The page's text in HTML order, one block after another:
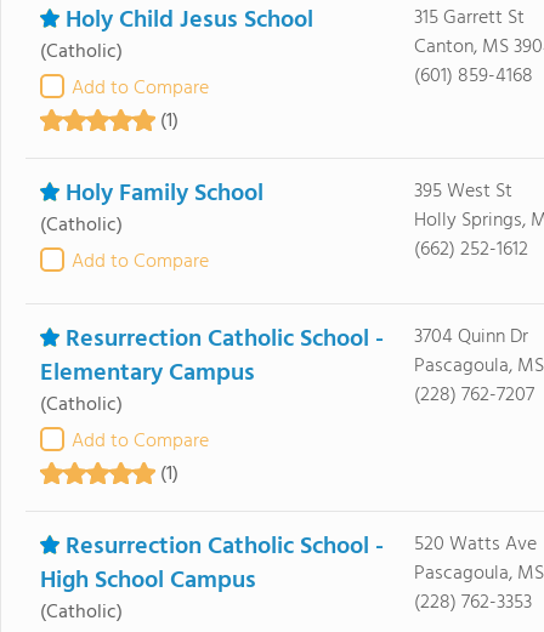
Holy Child Jesus School
(Catholic)
Add to Compare
(1)
315 Garrett St
Canton, MS
(601) 859-4168
Holy Family School
(Catholic)
Add to Compare
395 West St
Holly Springs,
(662) 252-1612
Resurrection Catholic School -
Elementary Campus
(Catholic)
Add to Compare
(1)
3704 Quinn Dr
Pascagoula,
(228) 762-7207
Resurrection Catholic School -
High School Campus
(Catholic)
520 Watts Ave
Pascagoula,
(228) 762-3353